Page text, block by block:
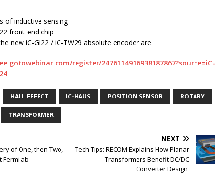
of inductive sensing
front-end chip
new iC-GI22 / iC-TW29 absolute encoder are
register/2476114916938187867?source=iC-
HALL EFFECT IC-HAUS POSITION SENSOR ROTARY
TRANSFORMER
of One, then Two,
Fermilab
NEXT
Tech Tips: RECOM Explains How Planar
Transformers Benefit DC/DC
Converter Design